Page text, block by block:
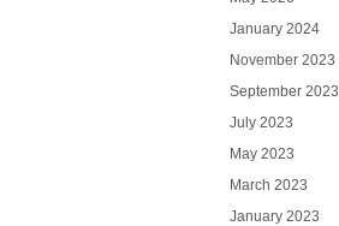
January 2024
November 2023
September 2023
July 2023
May 2023
March 2023
January 2023